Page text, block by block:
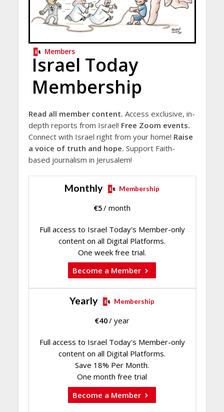
Members
Israel Today
Membership
Read all member content. Access exclusive, in-
depth reports from Israel! Free Zoom events.
Connect with Israel right from your home! Raise
a voice of truth and hope. Support Faith-
based journalism in Jerusalem!
Monthly Membership
€5/ month
Full access to Israel Today's Member-only
content on all Digital Platforms.
One week free trial.
Become a Member
Yearly Membership
€40/ year
Full access to Israel Today's Member-only
content on all Digital Platforms.
Save 18% Per Month.
One month free trial
Become a Member